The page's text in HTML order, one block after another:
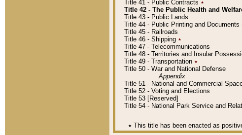
Title 41 - Public Contracts ٭
Title 42 - The Public Health and
Title 43 - Public Lands
Title 44 - Public Printing and Documents
Title 45 - Railroads
Title 46 - Shipping ٭
Title 47 - Telecommunications
Title 48 - Territories and Insular
Title 49 - Transportation ٭
Title 50 - War and National Defense
Appendix
Title 51 - National and Commercial
Title 52 - Voting and Elections
Title 53 [Reserved]
Title 54 - National Park Service and
٭ This title has been enacted as